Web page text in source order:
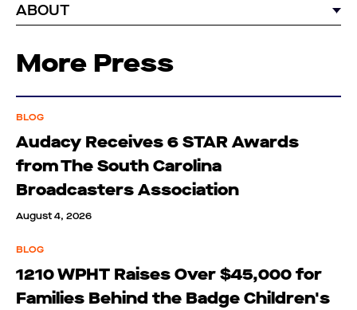
ABOUT
More Press
BLOG
Audacy Receives 6 STAR Awards
from The South Carolina
Broadcasters Association
August 4, 2026
BLOG
1210 WPHT Raises Over $45,000 for
Families Behind the Badge Children's